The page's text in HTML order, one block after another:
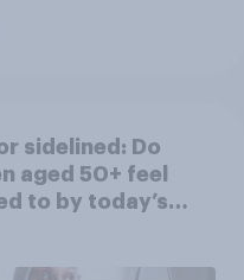
sidelined: Do
aged 50+ feel
to by today’s